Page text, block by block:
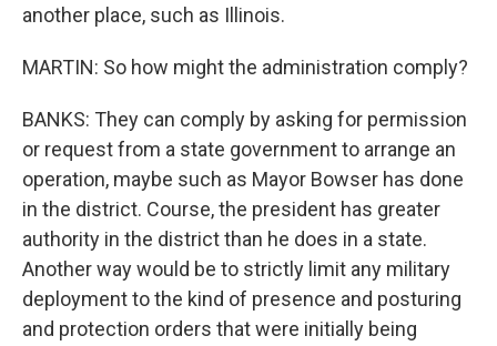
another place, such as Illinois.
MARTIN: So how might the administration comply?
BANKS: They can comply by asking for permission
or request from a state government to arrange an
operation, maybe such as Mayor Bowser has done
in the district. Course, the president has greater
authority in the district than he does in a state.
Another way would be to strictly limit any military
deployment to the kind of presence and posturing
and protection orders that were initially being